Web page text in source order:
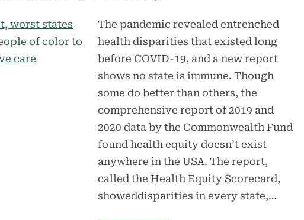
The pandemic revealed entrenched
health disparities that existed long
before COVID-19, and a new report
shows no state is immune. Though
some do better than others, the
comprehensive report of 2019 and
2020 data by the Commonwealth Fund
found health equity doesn’t exist
anywhere in the USA. The report,
called the Health Equity Scorecard,
showeddisparities in every state,…